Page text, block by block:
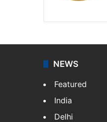
NEWS
Featured
India
Delhi